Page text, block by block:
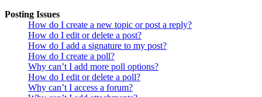
Posting Issues
How do I create a new topic or post a reply?
How do I edit or delete a post?
How do I add a signature to my post?
How do I create a poll?
Why can’t I add more poll options?
How do I edit or delete a poll?
Why can’t I access a forum?